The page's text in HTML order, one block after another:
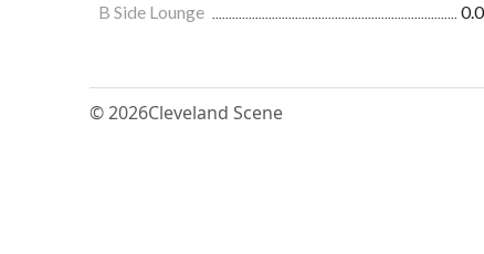
B Side Lounge
© 2026Cleveland Scene